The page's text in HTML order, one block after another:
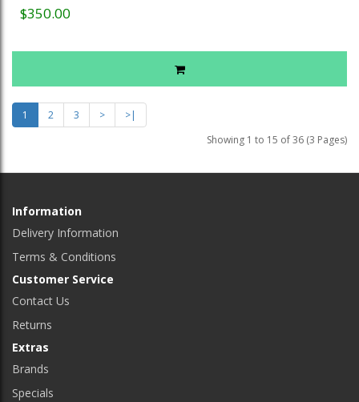
$350.00
1 2 3 >
>|
Showing 1 to 15 of 36 (3 Pages)
Information
Delivery Information
Terms & Conditions
Customer Service
Contact Us
Returns
Extras
Brands
Specials